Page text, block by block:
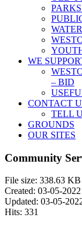
WE
– BID
CONTACT
TELL
GROUNDS
OUR SITES
Community
File size: 338.63 KB
Created: 03-05-2022
Updated: 03-05-
Hits: 331